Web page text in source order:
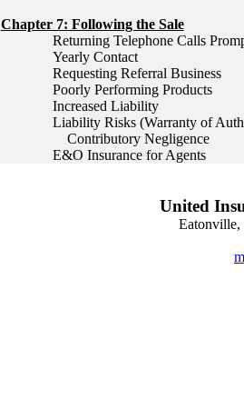
Chapter 7: Following the Sale
Returning Telephone Calls
Yearly Contact
Requesting Referral Business
Poorly Performing Products
Increased Liability
Liability Risks (Warranty of
Contributory Negligence
E&O Insurance for Agents
United
Eatonville,